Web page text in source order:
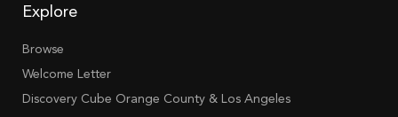
Explore
Browse
Welcome Letter
Discovery Cube Orange County & Los Angeles